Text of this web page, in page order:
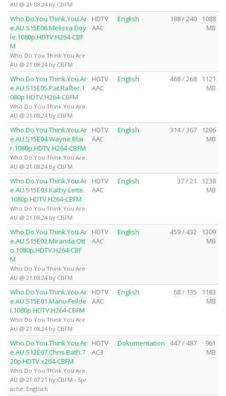
AU @ 21.08.24 by CBFM
Who.Do.You.Think.You.Ar
e.AU.S15E06.Melissa.Doy
le.1080p.HDTV.H264-CBF
M
Who Do You Think You Are
AU @ 21.08.24 by CBFM
HDTV
AAC
English 188 / 240
1088
MB
Who.Do.You.Think.You.Ar
e.AU.S15E05.Pat.Rafter.1
080p.HDTV.H264-CBFM
Who Do You Think You Are
AU @ 21.08.24 by CBFM
HDTV
AAC
English 468 / 268
1121
MB
Who.Do.You.Think.You.Ar
e.AU.S15E04.Wayne.Blai
r.1080p.HDTV.H264-CBFM
Who Do You Think You Are
AU @ 21.08.24 by CBFM
HDTV
AAC
English 314 / 367
1296
MB
Who.Do.You.Think.You.Ar
e.AU.S15E03.Kathy.Lette.
1080p.HDTV.H264-CBFM
Who Do You Think You Are
AU @ 21.08.24 by CBFM
HDTV
AAC
English 37 / 21
1238
MB
Who.Do.You.Think.You.Ar
e.AU.S15E02.Miranda.Ott
o.1080p.HDTV.H264-CBF
M
Who Do You Think You Are
AU @ 21.08.24 by CBFM
HDTV
AAC
English 459 / 432
1309
MB
Who.Do.You.Think.You.Ar
e.AU.S15E01.Manu.Feilde
l.1080p.HDTV.H264-CBFM
Who Do You Think You Are
AU @ 21.08.24 by CBFM
HDTV
AAC
English 68 / 135
1183
MB
Who.Do.You.Think.You.Ar
e.AU.S12E07.Chris.Bath.7
20p.HDTV.x264-CBFM
Who Do You Think You Are
AU @ 21.07.21 by CBFM - Spr
ache: Englisch
HDTV
AC3
Dokumentation 447 / 487
961
MB